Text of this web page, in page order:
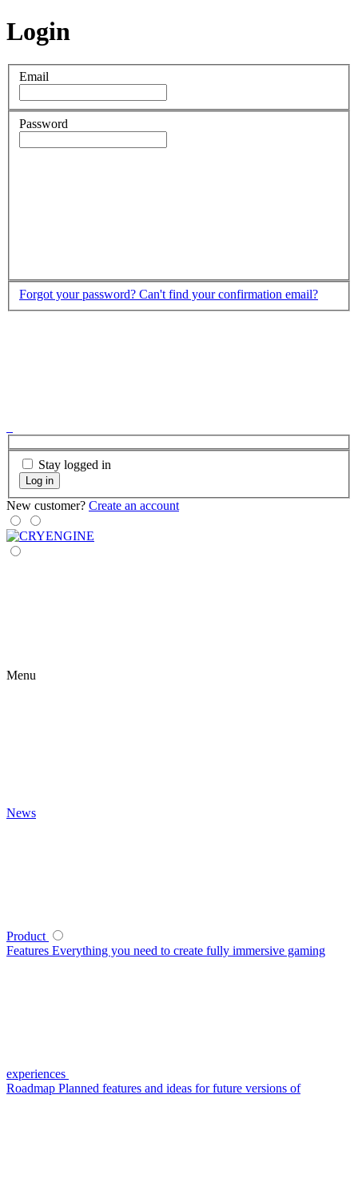
Login
Email
Password
Forgot your password? Can't find your confirmation email?
Stay logged in
Log in
New customer? Create an account
Menu
News
Product
Features Everything you need to create fully immersive gaming
experiences
Roadmap Planned features and ideas for future versions of